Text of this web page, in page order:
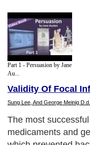
Part 1 - Persuasion by Jane
Au...
Validity Of Focal
Sung Lee, And George Meinig
The most
medicaments and